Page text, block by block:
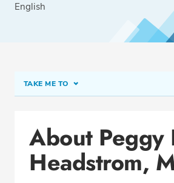
English
TAKE ME TO
Office Locations
Procedure Locations
Education
About Peggy
Headstrom,